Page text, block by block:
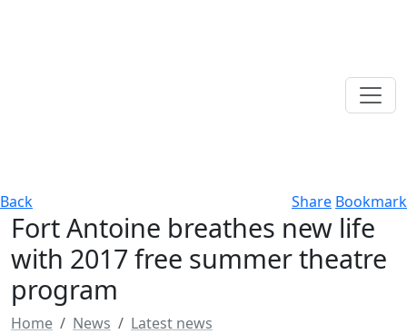
Back Share Bookmark
Fort Antoine breathes new life
with 2017 free summer theatre
program
Home News
Latest news